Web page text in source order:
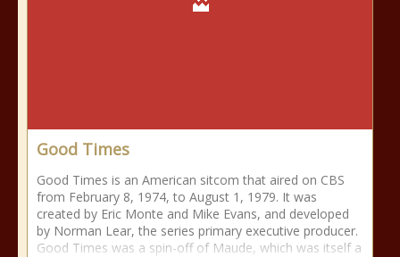
Good Times
Good Times is an American sitcom that aired on CBS
from February 8, 1974, to August 1, 1979. It was
created by Eric Monte and Mike Evans, and developed
by Norman Lear, the series primary executive producer.
Good Times was a spin-off of Maude, which was itself a